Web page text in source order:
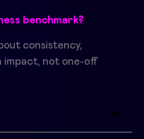
benchmark?
consistency,
impact, not one-off